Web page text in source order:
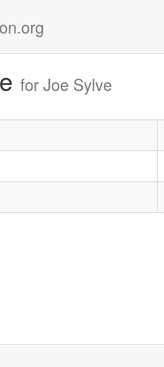
for Joe Sylve